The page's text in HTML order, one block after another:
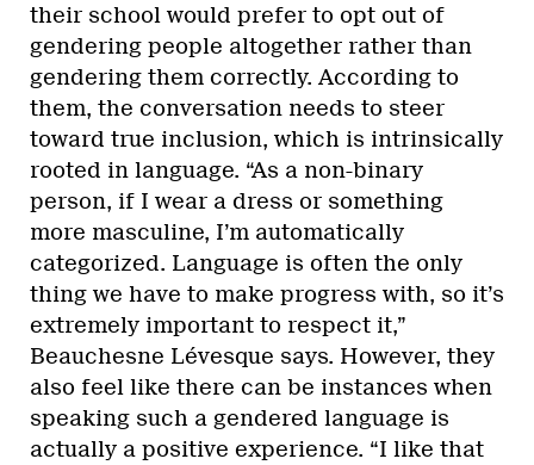
their school would prefer to opt out of
gendering people altogether rather than
gendering them correctly. According to
them, the conversation needs to steer
toward true inclusion, which is intrinsically
rooted in language. “As a non-binary
person, if I wear a dress or something
more masculine, I’m automatically
categorized. Language is often the only
thing we have to make progress with, so it’s
extremely important to respect it,”
Beauchesne Lévesque says. However, they
also feel like there can be instances when
speaking such a gendered language is
actually a positive experience. “I like that